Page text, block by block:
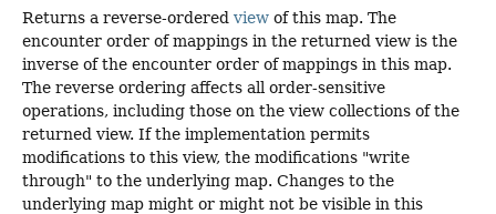
Returns a reverse-ordered view of this map. The
encounter order of mappings in the returned view is the
inverse of the encounter order of mappings in this map.
The reverse ordering affects all order-sensitive
operations, including those on the view collections of the
returned view. If the implementation permits
modifications to this view, the modifications "write
through" to the underlying map. Changes to the
underlying map might or might not be visible in this